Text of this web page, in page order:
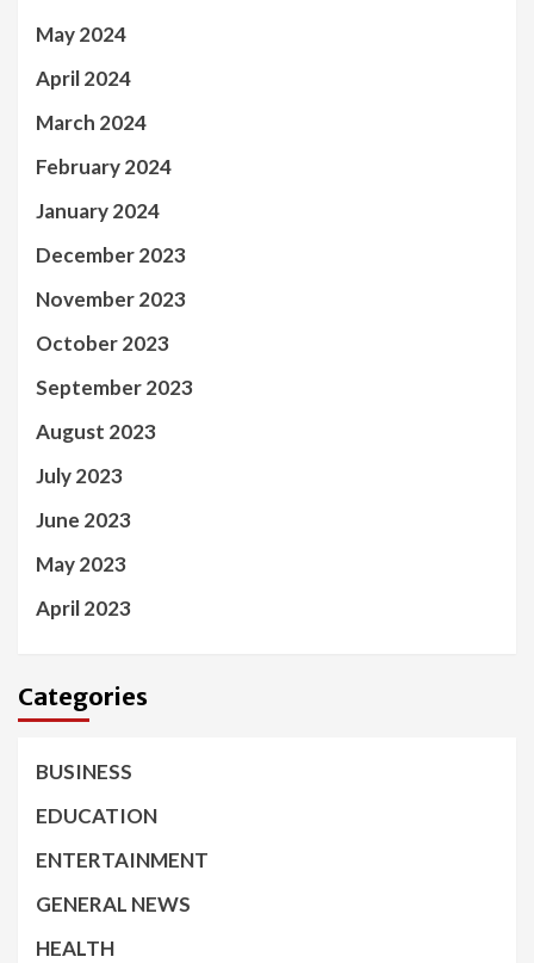
May 2024
April 2024
March 2024
February 2024
January 2024
December 2023
November 2023
October 2023
September 2023
August 2023
July 2023
June 2023
May 2023
April 2023
Categories
BUSINESS
EDUCATION
ENTERTAINMENT
GENERAL NEWS
HEALTH